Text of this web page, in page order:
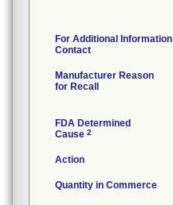
For Additional Information
Contact
Manufacturer Reason
for Recall
FDA Determined
Cause 2
Action
Quantity in Commerce